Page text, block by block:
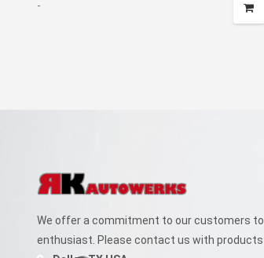
-
We offer a commitment to our customers
enthusiast. Please contact us with products